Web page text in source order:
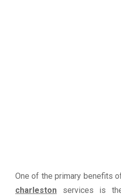
One of the primary benefits
charleston services is